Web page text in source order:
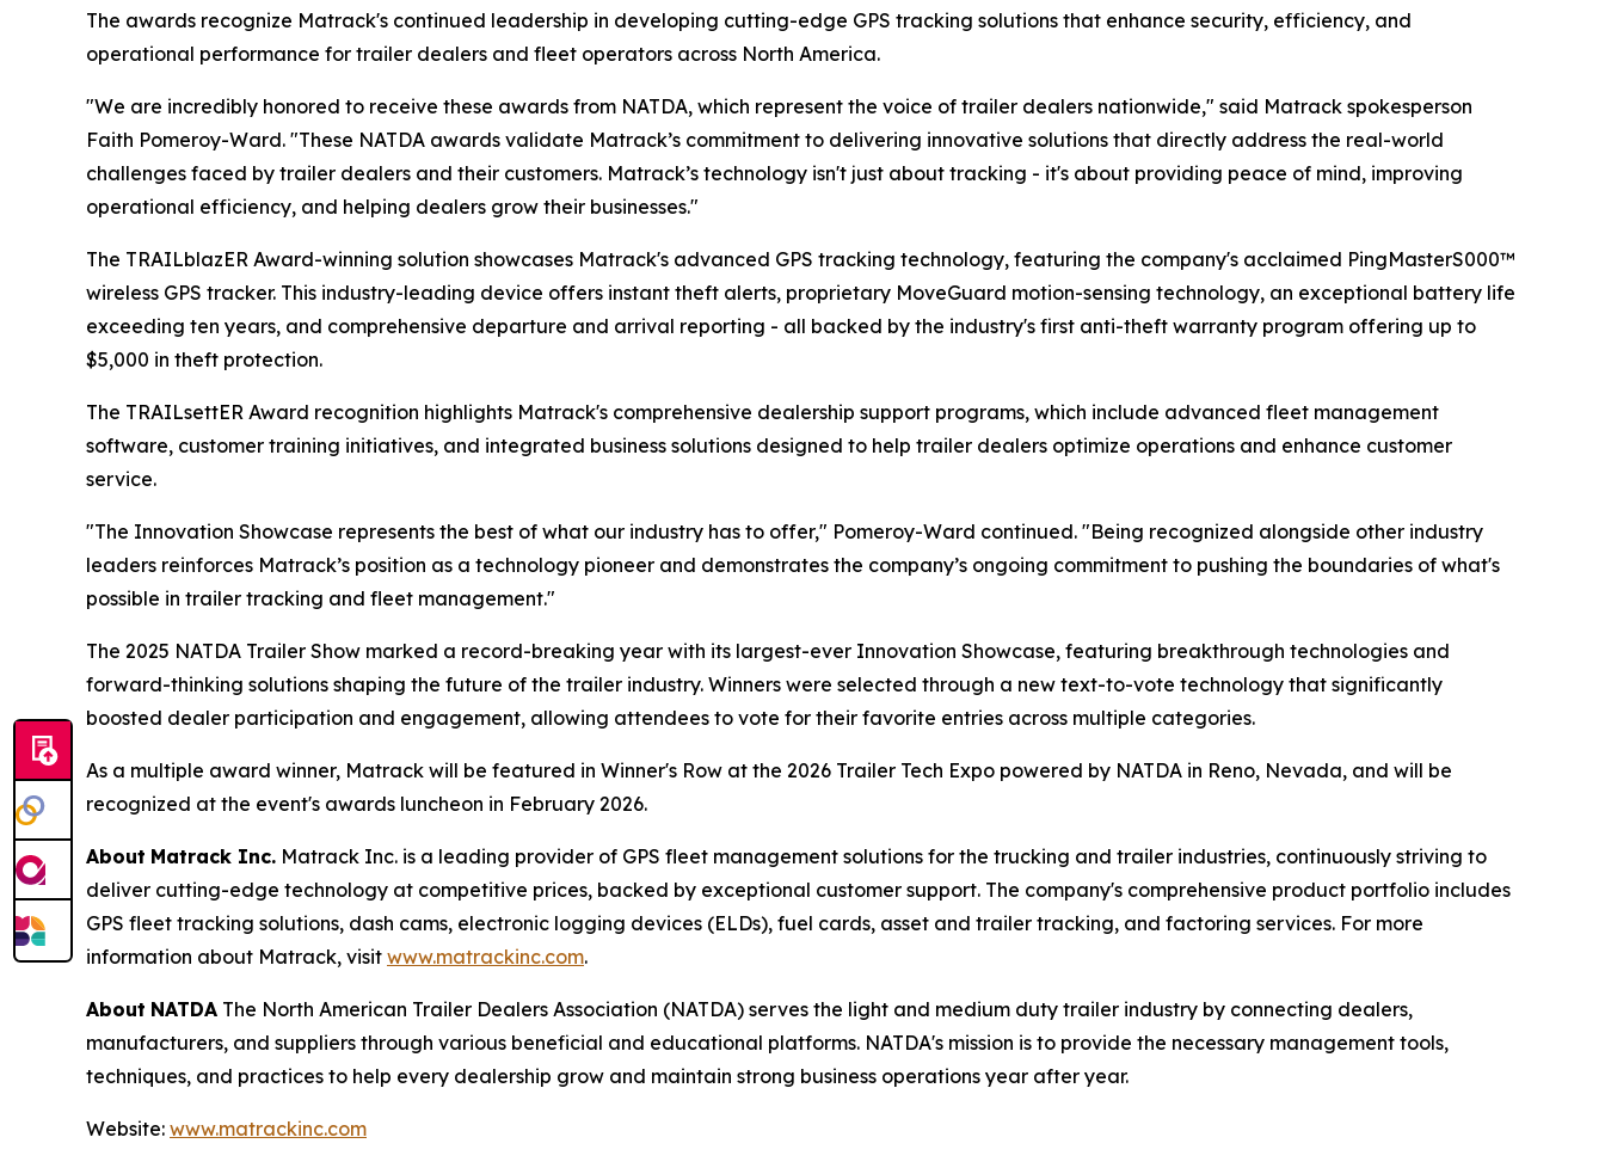
The awards recognize Matrack's continued leadership in developing cutting-edge GPS tracking solutions that enhance security, efficiency, and
operational performance for trailer dealers and fleet operators across North America.
"We are incredibly honored to receive these awards from NATDA, which represent the voice of trailer dealers nationwide," said Matrack spokesperson
Faith Pomeroy-Ward. "These NATDA awards validate Matrack’s commitment to delivering innovative solutions that directly address the real-world
challenges faced by trailer dealers and their customers. Matrack’s technology isn't just about tracking - it's about providing peace of mind, improving
operational efficiency, and helping dealers grow their businesses."
The TRAILblazER Award-winning solution showcases Matrack's advanced GPS tracking technology, featuring the company's acclaimed PingMasterS000™
wireless GPS tracker. This industry-leading device offers instant theft alerts, proprietary MoveGuard motion-sensing technology, an exceptional battery life
exceeding ten years, and comprehensive departure and arrival reporting - all backed by the industry's first anti-theft warranty program offering up to
$5,000 in theft protection.
The TRAILsettER Award recognition highlights Matrack's comprehensive dealership support programs, which include advanced fleet management
software, customer training initiatives, and integrated business solutions designed to help trailer dealers optimize operations and enhance customer
service.
"The Innovation Showcase represents the best of what our industry has to offer," Pomeroy-Ward continued. "Being recognized alongside other industry
leaders reinforces Matrack’s position as a technology pioneer and demonstrates the company’s ongoing commitment to pushing the boundaries of what's
possible in trailer tracking and fleet management."
The 2025 NATDA Trailer Show marked a record-breaking year with its largest-ever Innovation Showcase, featuring breakthrough technologies and
forward-thinking solutions shaping the future of the trailer industry. Winners were selected through a new text-to-vote technology that significantly
boosted dealer participation and engagement, allowing attendees to vote for their favorite entries across multiple categories.
As a multiple award winner, Matrack will be featured in Winner's Row at the 2026 Trailer Tech Expo powered by NATDA in Reno, Nevada, and will be
recognized at the event's awards luncheon in February 2026.
About Matrack Inc. Matrack Inc. is a leading provider of GPS fleet management solutions for the trucking and trailer industries, continuously striving to
deliver cutting-edge technology at competitive prices, backed by exceptional customer support. The company's comprehensive product portfolio includes
GPS fleet tracking solutions, dash cams, electronic logging devices (ELDs), fuel cards, asset and trailer tracking, and factoring services. For more
information about Matrack, visit www.matrackinc.com.
About NATDA The North American Trailer Dealers Association (NATDA) serves the light and medium­ duty trailer industry by connecting dealers,
manufacturers, and suppliers through various beneficial and educational platforms. NATDA's mission is to provide the necessary management tools,
techniques, and practices to help every dealership grow and maintain strong business operations year after year.
Website: www.matrackinc.com